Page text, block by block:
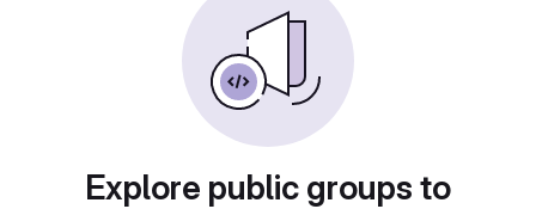
Explore public groups to